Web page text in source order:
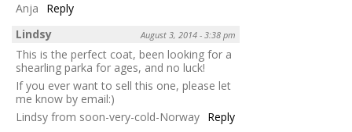
Anja
Reply
Lindsy
August 3, 2014 - 3:38 pm
This is the perfect coat, been looking for a
shearling parka for ages, and no luck!
If you ever want to sell this one, please let
me know by email:)
Lindsy from soon-very-cold-Norway Reply